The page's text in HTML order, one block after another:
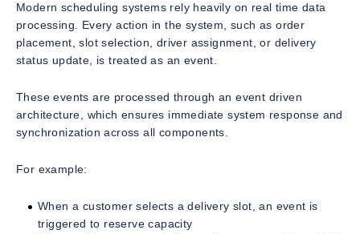
Modern scheduling systems rely heavily on real time data
processing. Every action in the system, such as order
placement, slot selection, driver assignment, or delivery
status update, is treated as an event.
These events are processed through an event driven
architecture, which ensures immediate system response and
synchronization across all components.
For example:
When a customer selects a delivery slot, an event is
triggered to reserve capacity